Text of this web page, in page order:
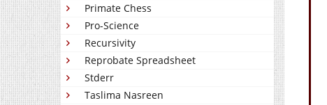
Primate Chess
Pro-Science
Recursivity
Reprobate Spreadsheet
Stderr
Taslima Nasreen